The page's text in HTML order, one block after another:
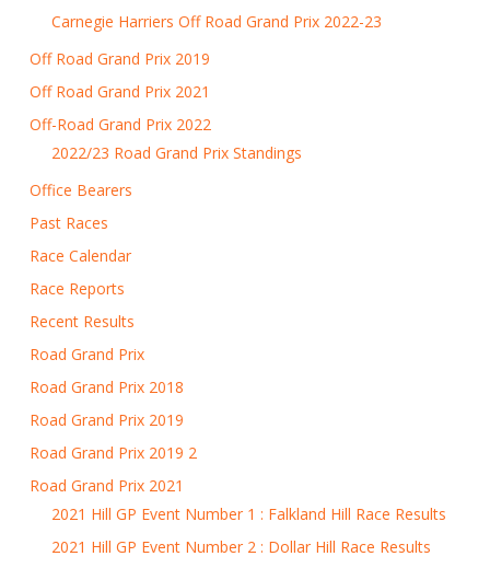
Carnegie Harriers Off Road Grand Prix 2022-23
Off Road Grand Prix 2019
Off Road Grand Prix 2021
Off-Road Grand Prix 2022
2022/23 Road Grand Prix Standings
Office Bearers
Past Races
Race Calendar
Race Reports
Recent Results
Road Grand Prix
Road Grand Prix 2018
Road Grand Prix 2019
Road Grand Prix 2019 2
Road Grand Prix 2021
2021 Hill GP Event Number 1 : Falkland Hill Race Results
2021 Hill GP Event Number 2 : Dollar Hill Race Results